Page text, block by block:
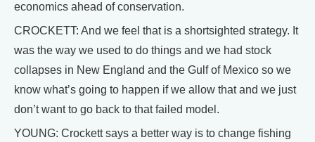
economics ahead of conservation.
CROCKETT: And we feel that is a shortsighted strategy. It
was the way we used to do things and we had stock
collapses in New England and the Gulf of Mexico so we
know what’s going to happen if we allow that and we just
don’t want to go back to that failed model.
YOUNG: Crockett says a better way is to change fishing